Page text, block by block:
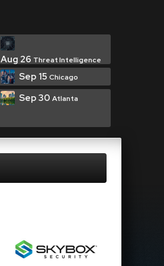
Aug 26 Threat Intelligence
Sep 15 Chicago
Sep 30 Atlanta